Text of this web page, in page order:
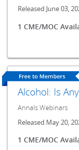
Released June 03,
1 CME/MOC
Alcohol: Is
Annals Webinars
Released May 20,
1 CME/MOC